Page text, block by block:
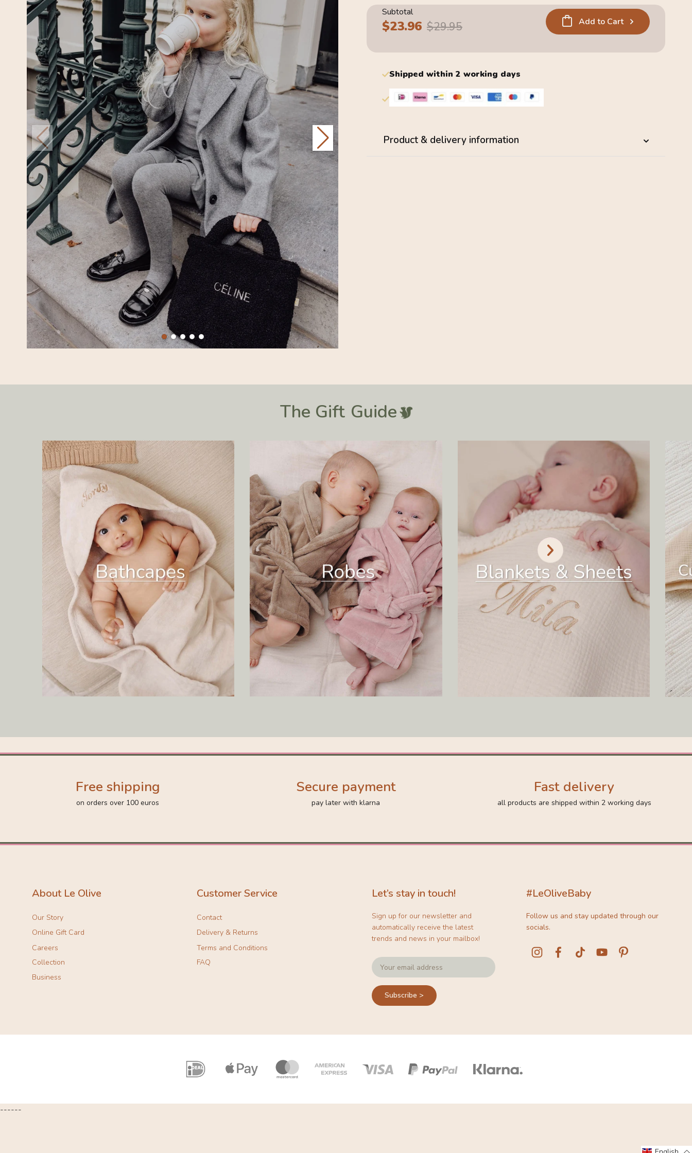
Subtotal
Sale
$23.96 Regular
$29.95 Add to Cart
Shipped within 2 working days
Product & delivery information
The Gift Guide
Free shipping
on orders over 100 euros
Secure payment
pay later with klarna
Fast delivery
all products are shipped within 2 working days
About Le Olive
Our Story
Online Gift Card
Careers
Collection
Business
Customer Service
Contact
Delivery & Returns
Terms and Conditions
FAQ
Let’s stay in touch!
Sign up for our newsletter and
automatically receive the latest
trends and news in your mailbox!
Subscribe >
#LeOliveBaby
Follow us and stay updated through our
socials.
Payment
icons
------